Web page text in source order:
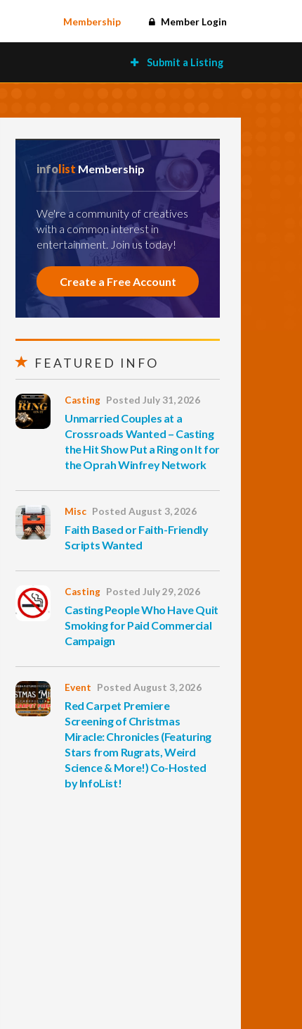
Membership Member Login
Submit a Listing
infolist Membership
We're a community of creatives
with a common interest in
entertainment. Join us today!
Create a Free Account
FEATURED INFO
Casting Posted July 31, 2026
Unmarried Couples at a
Crossroads Wanted – Casting
the Hit Show Put a Ring on It for
the Oprah Winfrey Network
Misc Posted August 3, 2026
Faith Based or Faith-Friendly
Scripts Wanted
Casting Posted July 29, 2026
Casting People Who Have Quit
Smoking for Paid Commercial
Campaign
Event Posted August 3, 2026
Red Carpet Premiere
Screening of Christmas
Miracle: Chronicles (Featuring
Stars from Rugrats, Weird
Science & More!) Co-Hosted
by InfoList!